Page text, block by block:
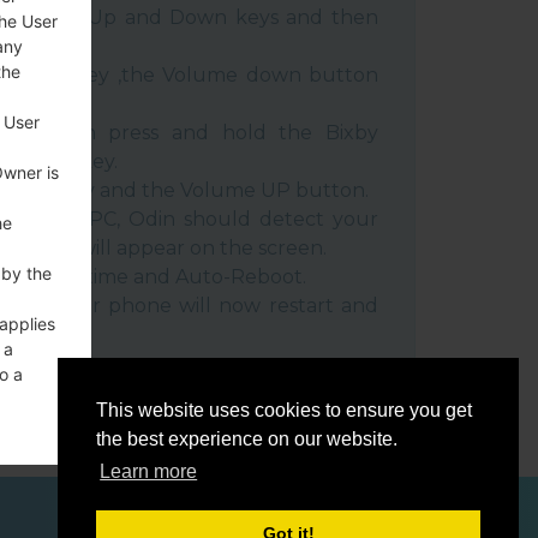
This website uses cookies to ensure you get
the best experience on our website.
Learn more
Got it!
Up and Down keys and then
key ,the Volume down button
then press and hold the Bixby
down key.
to PC, Odin should detect your
time and Auto-Reboot.
User
is
the
a